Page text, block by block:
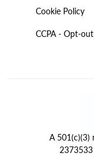
Cookie Policy
CCPA - Opt-
A 501(c)(3)